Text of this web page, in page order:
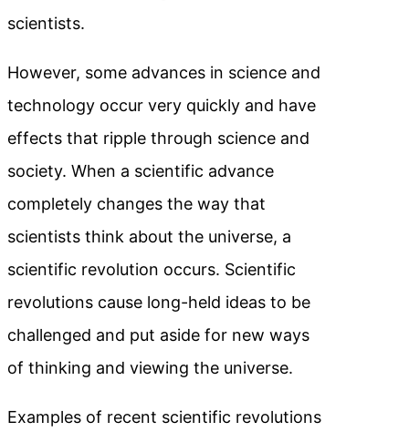
scientists.
However, some advances in science and
technology occur very quickly and have
effects that ripple through science and
society. When a scientific advance
completely changes the way that
scientists think about the universe, a
scientific revolution occurs. Scientific
revolutions cause long-held ideas to be
challenged and put aside for new ways
of thinking and viewing the universe.
Examples of recent scientific revolutions